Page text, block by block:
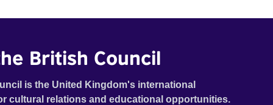
British Council
is the United Kingdom's international
cultural relations and educational opportunities.